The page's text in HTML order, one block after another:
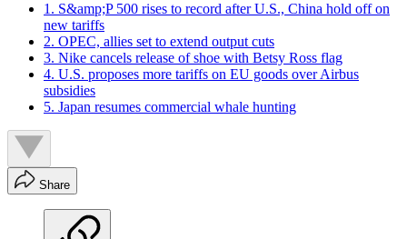
1. S&amp;P 500 rises to record after U.S., China hold off on
new tariffs
2. OPEC, allies set to extend output cuts
3. Nike cancels release of shoe with Betsy Ross flag
4. U.S. proposes more tariffs on EU goods over Airbus
subsidies
5. Japan resumes commercial whale hunting
Share